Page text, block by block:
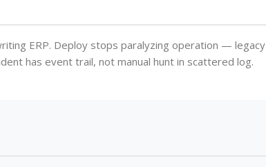
ERP. Deploy stops paralyzing operation — legacy
has event trail, not manual hunt in scattered log.